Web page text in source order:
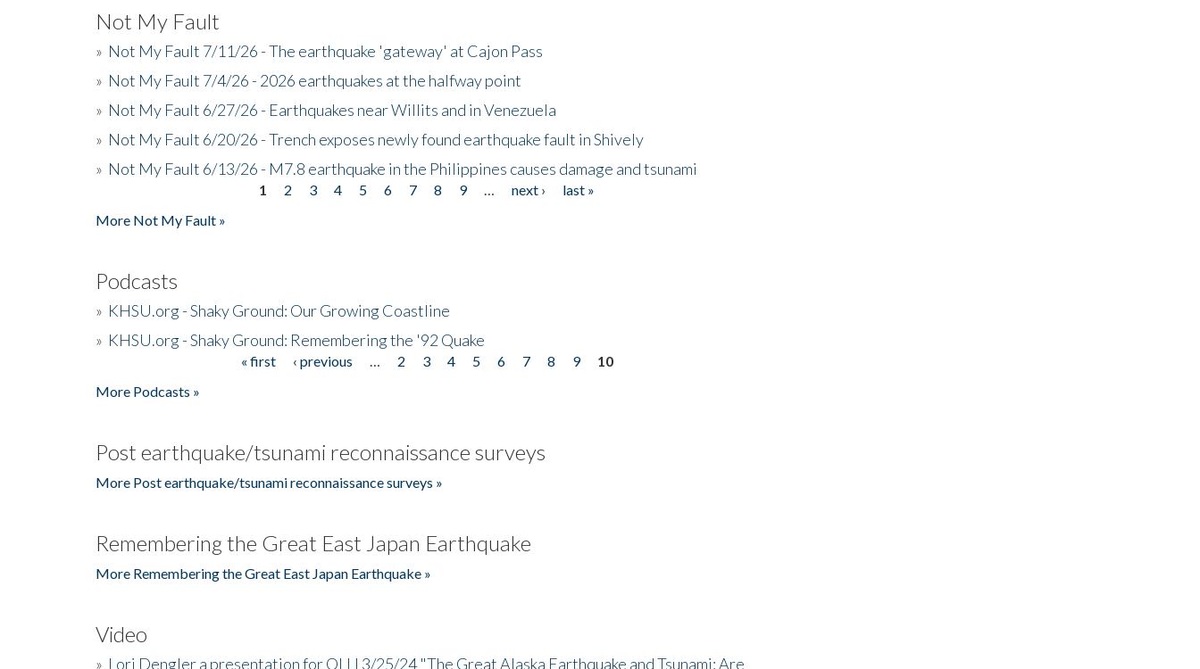
Not My Fault
» Not My Fault 7/11/26 - The earthquake 'gateway' at Cajon Pass
» Not My Fault 7/4/26 - 2026 earthquakes at the halfway point
» Not My Fault 6/27/26 - Earthquakes near Willits and in Venezuela
» Not My Fault 6/20/26 - Trench exposes newly found earthquake fault in Shively
» Not My Fault 6/13/26 - M7.8 earthquake in the Philippines causes damage and tsunami
1 2 3 4 5 6 7 8 9 next ›
last »
More Not My Fault »
Podcasts
» KHSU.org - Shaky Ground: Our Growing Coastline
» KHSU.org - Shaky Ground: Remembering the '92 Quake
« first ‹ previous 2 3 4 5 6 7 8 9
10
More Podcasts »
Post earthquake/tsunami reconnaissance surveys
More Post earthquake/tsunami reconnaissance surveys »
Remembering the Great East Japan Earthquake
More Remembering the Great East Japan Earthquake »
Video
» Lori Dengler a presentation for OLLI 3/25/24 "The Great Alaska Earthquake and Tsunami: Are